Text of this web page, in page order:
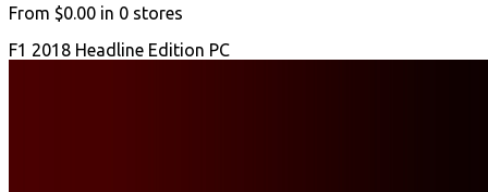
From $0.00 in 0 stores
F1 2018 Headline Edition PC